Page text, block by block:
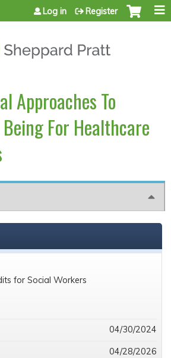
Jump to content
Log in Register
Approaches To
For Healthcare
for Social Workers
04/30/2024
04/28/2026